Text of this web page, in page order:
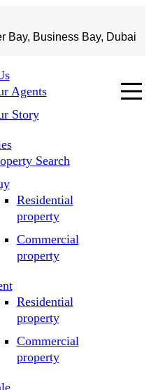
Bay, Business Bay, Dubai
Agents
Story
Search
Residential
property
Commercial
property
Residential
property
Commercial
property